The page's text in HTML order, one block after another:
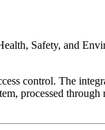
Safety, and
control. The
processed